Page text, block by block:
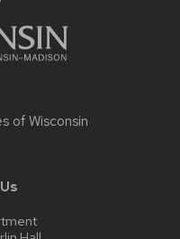
of Wisconsin